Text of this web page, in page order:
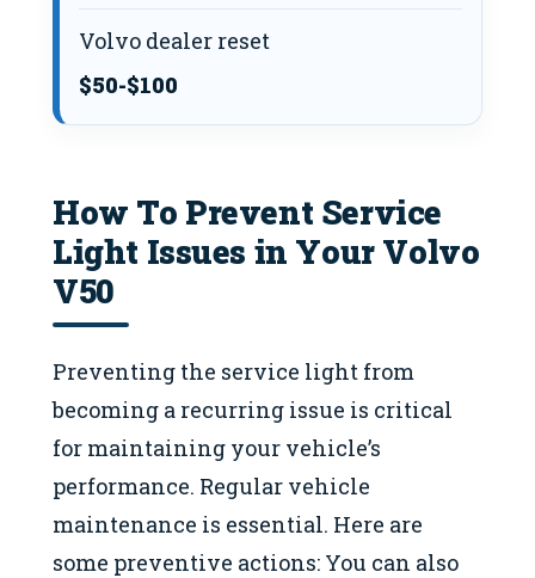
Volvo dealer reset
$50-$100
How To Prevent Service
Light Issues in Your Volvo
V50
Preventing the service light from
becoming a recurring issue is critical
for maintaining your vehicle’s
performance. Regular vehicle
maintenance is essential. Here are
some preventive actions: You can also